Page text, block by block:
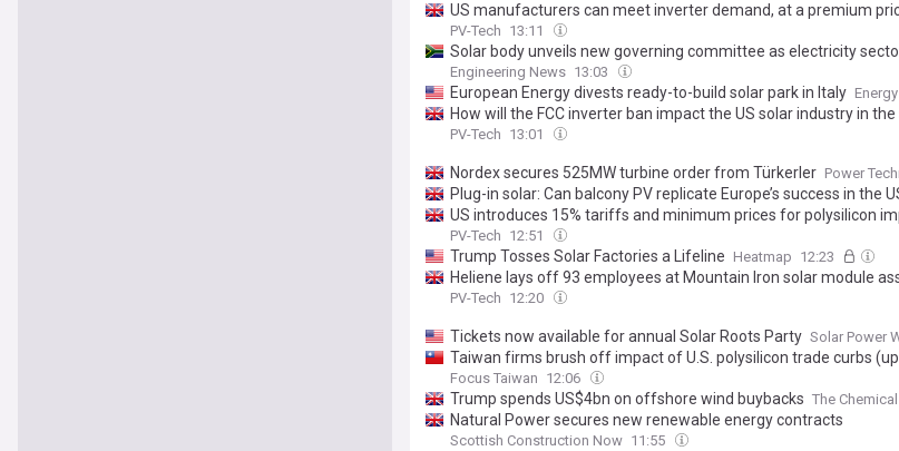
US manufacturers can meet inverter demand, at a premium
PV-Tech 13:11
Solar body unveils new governing committee as electricity
Engineering News 13:03
European Energy divests ready-to-build solar park in Italy
How will the FCC inverter ban impact the US solar industry in
PV-Tech 13:01
Nordex secures 525MW turbine order from Türkerler Power
Plug-in solar: Can balcony PV replicate Europe’s success in the
US introduces 15% tariffs and minimum prices for polysilicon
PV-Tech 12:51
Trump Tosses Solar Factories a Lifeline Heatmap 12:23
Heliene lays off 93 employees at Mountain Iron solar module
PV-Tech 12:20
Tickets now available for annual Solar Roots Party Solar Power
Taiwan firms brush off impact of U.S. polysilicon trade curbs
Focus Taiwan 12:06
Trump spends US$4bn on offshore wind buybacks The
Natural Power secures new renewable energy contracts
Scottish Construction Now 11:55